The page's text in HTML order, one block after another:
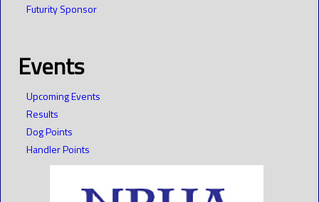
Futurity Sponsor
Events
Upcoming Events
Results
Dog Points
Handler Points